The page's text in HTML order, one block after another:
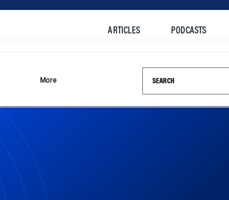
ARTICLES PODCASTS
More Search this site